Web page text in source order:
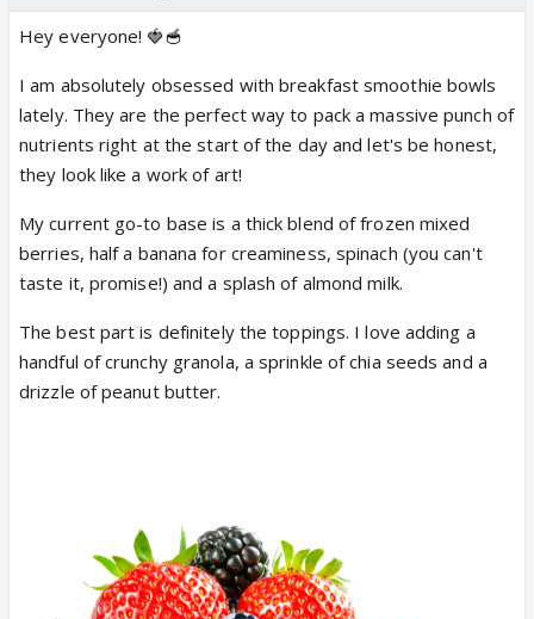
Hey everyone! 🍓🥣
I am absolutely obsessed with breakfast smoothie bowls
lately. They are the perfect way to pack a massive punch of
nutrients right at the start of the day and let's be honest,
they look like a work of art!
My current go-to base is a thick blend of frozen mixed
berries, half a banana for creaminess, spinach (you can't
taste it, promise!) and a splash of almond milk.
The best part is definitely the toppings. I love adding a
handful of crunchy granola, a sprinkle of chia seeds and a
drizzle of peanut butter.